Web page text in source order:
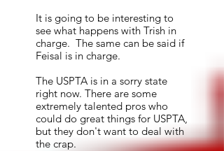
It is going to be interesting to
see what happens with Trish in
charge. The same can be said if
Feisal is in charge.
The USPTA is in a sorry state
right now. There are some
extremely talented pros who
could do great things for USPTA,
but they don't want to deal with
the crap.